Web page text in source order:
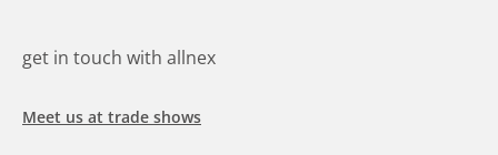
get in touch with allnex
Meet us at trade shows